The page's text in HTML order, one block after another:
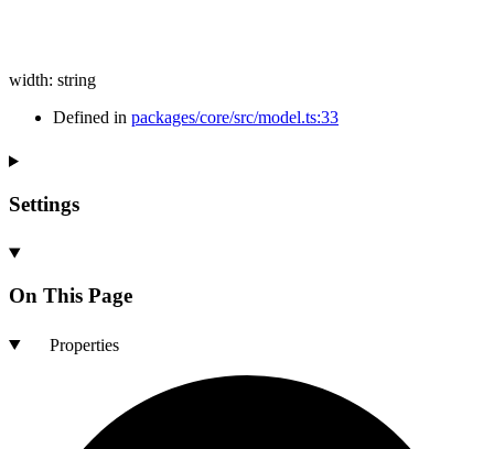
width: string
Defined in packages/core/src/model.ts:33
Settings
On This Page
Properties